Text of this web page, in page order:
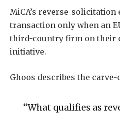
MiCA’s reverse-solicitation
transaction only when an
third-country firm on their
initiative.
Ghoos describes the carve-
“What qualifies as